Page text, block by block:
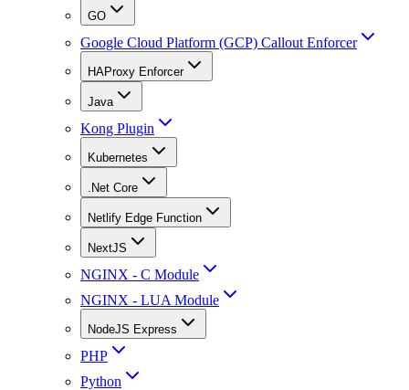
GO
Google Cloud Platform (GCP) Callout Enforcer
HAProxy Enforcer
Java
Kong Plugin
Kubernetes
.Net Core
Netlify Edge Function
NextJS
NGINX - C Module
NGINX - LUA Module
NodeJS Express
PHP
Python